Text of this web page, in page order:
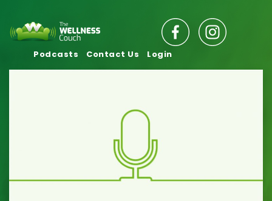
Podcasts Contact Us Login